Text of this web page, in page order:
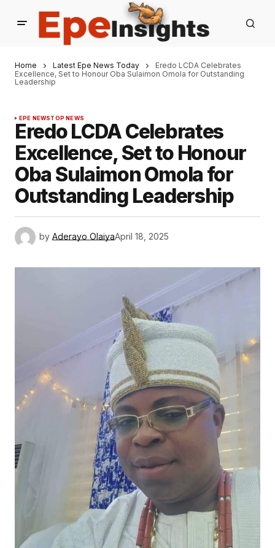
Home Latest Epe News Today
Eredo LCDA Celebrates
Excellence, Set to Honour Oba Sulaimon Omola for Outstanding
Leadership
EPE NEWSTOP NEWS
Eredo LCDA Celebrates
Excellence, Set to Honour
Oba Sulaimon Omola for
Outstanding Leadership
by Aderayo OlaiyaApril 18, 2025